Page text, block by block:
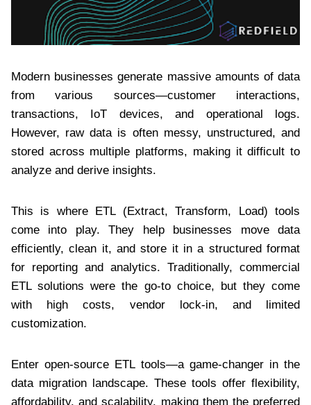
Modern businesses generate massive amounts of data
from various sources—customer interactions,
transactions, IoT devices, and operational logs.
However, raw data is often messy, unstructured, and
stored across multiple platforms, making it difficult to
analyze and derive insights.
This is where ETL (Extract, Transform, Load) tools
come into play. They help businesses move data
efficiently, clean it, and store it in a structured format
for reporting and analytics. Traditionally, commercial
ETL solutions were the go-to choice, but they come
with high costs, vendor lock-in, and limited
customization.
Enter open-source ETL tools—a game-changer in the
data migration landscape. These tools offer flexibility,
affordability, and scalability, making them the preferred